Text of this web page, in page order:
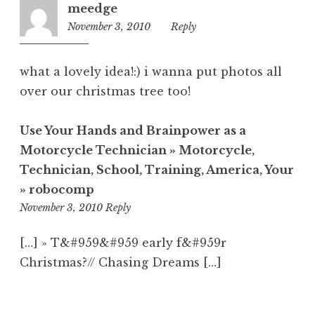
meedge
November 3, 2010
2:22
Reply
what a lovely idea!:) i wanna put photos all
over our christmas tree too!
Use Your Hands and Brainpower as a
Motorcycle Technician » Motorcycle,
Technician, School, Training, America, Your
» robocomp
November 3, 201011:29
Reply
[…] » T&#959&#959 early f&#959r
Christmas?// Chasing Dreams […]